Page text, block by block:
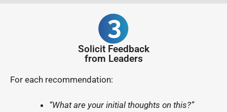
Solicit Feedback
from Leaders
For each recommendation:
“What are your initial thoughts on this?”